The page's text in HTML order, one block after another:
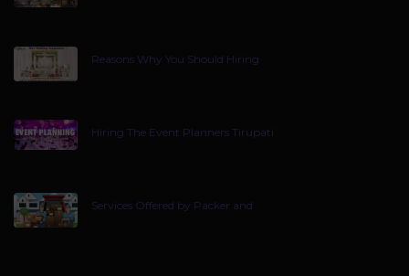
Reasons Why You Should Hiring
Hiring The Event Planners Tirupati
Services Offered by Packer and